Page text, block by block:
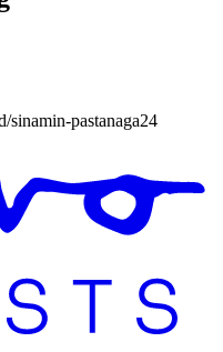
sinamin-pastanaga24